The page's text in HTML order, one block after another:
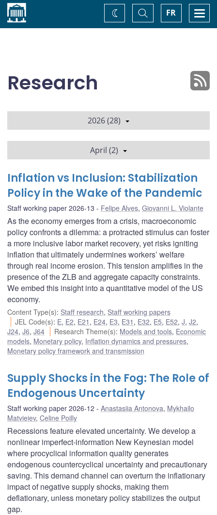
Home FR
Toggle
Search
Change
theme
Research
2026 (28)
April (2)
Inflation vs Inclusion: Stabilization
Policy in the Wake of the Pandemic
Staff working paper 2026-13 Felipe Alves, Giovanni L. Violante
As the economy emerges from a crisis, macroeconomic
policy confronts a dilemma: a protracted stimulus can foster
a more inclusive labor market recovery, yet risks igniting
inflation that ultimately undermines workers’ welfare
through real income erosion. This tension amplifies in the
presence of the ZLB and aggregate capacity constraints.
We embed this insight into a quantitative model of the US
economy.
Content Type(s): Staff research, Staff working papers
JEL Code(s): E, E2, E21 , E24, E3, E31 , E32, E5, E52,J,J2,
J24, J6, J64 Research Theme(s): Models and tools, Economic
models, Monetary policy, Inflation dynamics and pressures,
Monetary policy framework and transmission
Supply Shocks in the Fog: The Role of
Endogenous Uncertainty
Staff working paper 2026-12 Anastasiia Antonova, Mykhailo
Matvieiev, Celine Poilly
Recessions feature elevated uncertainty. We develop a
nonlinear imperfect-information New Keynesian model
where procyclical information quality generates
endogenous countercyclical uncertainty and precautionary
saving. This demand channel can overturn the inflationary
impact of negative supply shocks, making them
deflationary, unless monetary policy stabilizes the output
gap.